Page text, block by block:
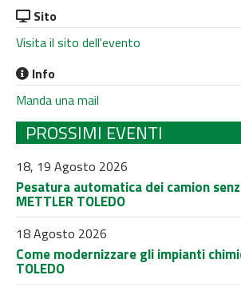
Sito
Visita il sito dell'evento
Info
Manda una mail
PROSSIMI EVENTI
18, 19 Agosto 2026
Pesatura automatica dei camion
METTLER TOLEDO
18 Agosto 2026
Come modernizzare gli impianti
TOLEDO